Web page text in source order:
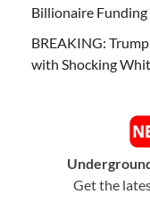
Billionaire Funding
BREAKING:
with Shocking
Get the